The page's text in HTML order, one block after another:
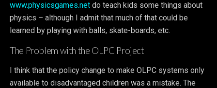
www.physicsgames.net do teach kids some things about
physics – although I admit that much of that could be
learned by playing with balls, skate-boards, etc.
The Problem with the OLPC Project
I think that the policy change to make OLPC systems only
available to disadvantaged children was a mistake. The